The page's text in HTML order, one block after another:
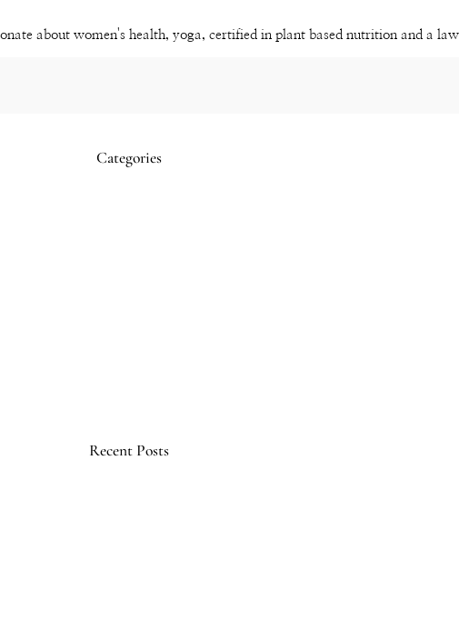
about women's health, yoga, certified in plant based nutrition and a
Categories
Recent Posts